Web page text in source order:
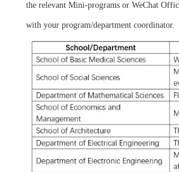
the relevant Mini-programs or WeChat
with your program/department coordinator.